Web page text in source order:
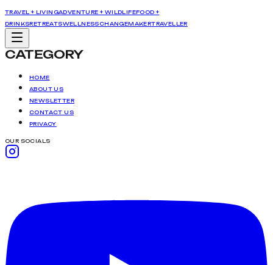
TRAVEL + LIVINGADVENTURE + WILDLIFEFOOD +
DRINKSRETREATSWELLNESS CHANGEMAKERTRAVELLER
CATEGORY
HOME
ABOUT US
NEWSLETTER
CONTACT US
PRIVACY
OUR SOCIALS